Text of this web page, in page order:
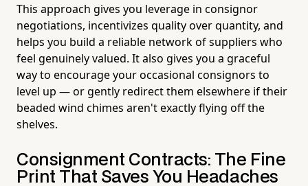
This approach gives you leverage in consignor
negotiations, incentivizes quality over quantity, and
helps you build a reliable network of suppliers who
feel genuinely valued. It also gives you a graceful
way to encourage your occasional consignors to
level up — or gently redirect them elsewhere if their
beaded wind chimes aren't exactly flying off the
shelves.
Consignment Contracts: The Fine
Print That Saves You Headaches